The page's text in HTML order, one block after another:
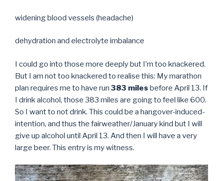
widening blood vessels (headache)
dehydration and electrolyte imbalance
I could go into those more deeply but I’m too knackered.
But I am not too knackered to realise this: My marathon
plan requires me to have run 383 miles before April 13. If
I drink alcohol, those 383 miles are going to feel like 600.
So I want to not drink. This could be a hangover-induced-
intention, and thus the fairweather/January kind but I will
give up alcohol until April 13. And then I will have a very
large beer. This entry is my witness.